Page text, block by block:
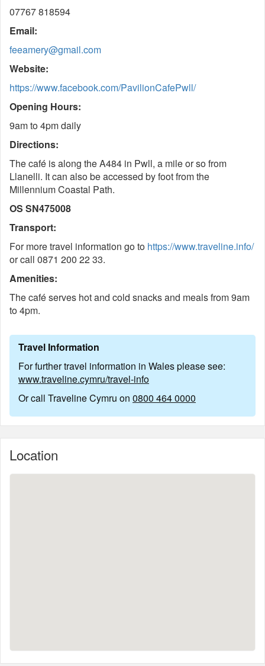
07767 818594
Email:
feeamery@gmail.com
Website:
https://www.facebook.com/PavilionCafePwll/
Opening Hours:
9am to 4pm daily
Directions:
The café is along the A484 in Pwll, a mile or so from
Llanelli. It can also be accessed by foot from the
Millennium Coastal Path.
OS SN475008
Transport:
For more travel information go to https://www.traveline.info/
or call 0871 200 22 33.
Amenities:
The café serves hot and cold snacks and meals from 9am
to 4pm.
Travel Information
For further travel information in Wales please see:
www.traveline.cymru/travel-info
Or call Traveline Cymru on 0800 464 0000
Location